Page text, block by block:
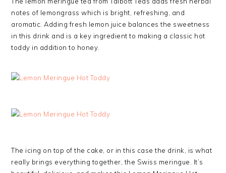
notes of lemongrass which is bright, refreshing, and
aromatic. Adding fresh lemon juice balances the sweetness
in this drink and is a key ingredient to making a classic hot
toddy in addition to honey.
The icing on top of the cake, or in this case the drink, is what
really brings everything together, the Swiss meringue. It’s